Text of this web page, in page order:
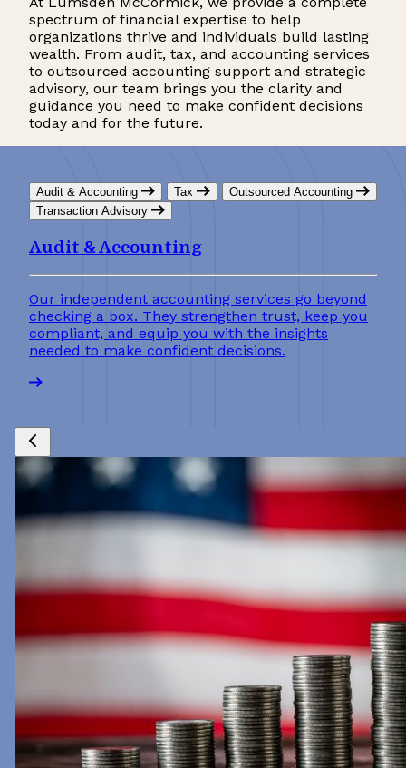
spectrum of financial expertise to help
organizations thrive and individuals build lasting
wealth. From audit, tax, and accounting services
to outsourced accounting support and strategic
advisory, our team brings you the clarity and
guidance you need to make confident decisions
today and for the future.
Audit & Accounting Tax
Outsourced Accounting
Transaction Advisory
Audit & Accounting
Our independent accounting services go beyond
checking a box. They strengthen trust, keep you
compliant, and equip you with the insights
needed to make confident decisions.